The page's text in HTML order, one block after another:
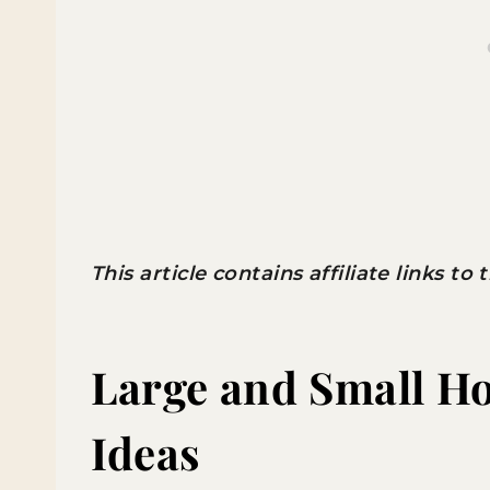
This article contains affiliate links to
Large and Small
Ideas